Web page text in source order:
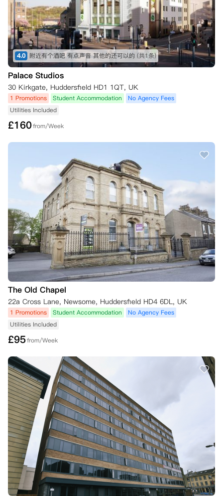
4.0 附近有个酒吧 有点声音 其他的还可以的 (共1条)
Palace Studios
30 Kirkgate, Huddersfield HD1 1QT, UK
1 Promotions Student Accommodation
No Agency Fees
Utilities Included
£160from/Week
The Old Chapel
22a Cross Lane, Newsome, Huddersfield HD4 6DL, UK
1 Promotions Student Accommodation
No Agency Fees
Utilities Included
£95from/Week